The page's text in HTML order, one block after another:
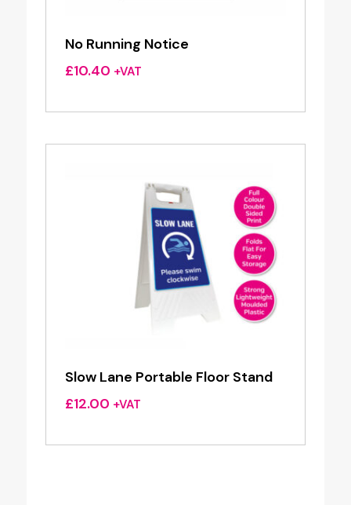
No Running Notice
£10.40 +VAT
Slow Lane Portable Floor Stand
£12.00 +VAT